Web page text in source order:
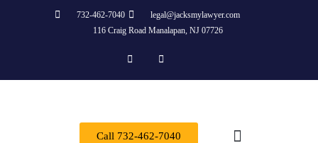
732-462-7040
legal@jacksmylawyer.com
116 Craig Road Manalapan, NJ 07726
Call 732-462-7040